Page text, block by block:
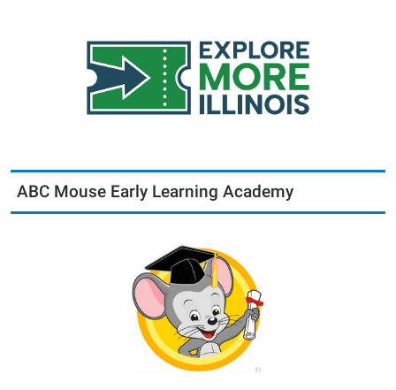
ABC Mouse Early Learning Academy